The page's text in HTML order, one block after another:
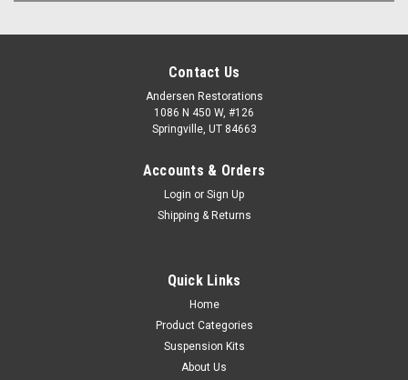
Contact Us
Andersen Restorations
1086 N 450 W, #126
Springville, UT 84663
Accounts & Orders
Login or Sign Up
Shipping & Returns
Quick Links
Home
Product Categories
Suspension Kits
About Us